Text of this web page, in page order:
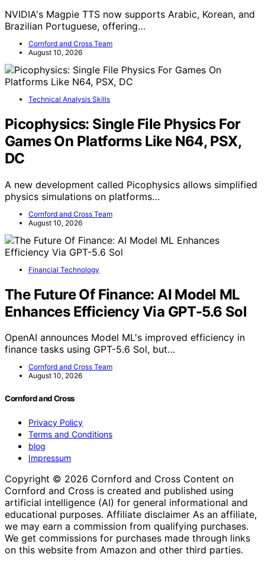
NVIDIA's Magpie TTS now supports Arabic, Korean, and
Brazilian Portuguese, offering…
Cornford and Cross Team
August 10, 2026
Technical Analysis Skills
Picophysics: Single File Physics For
Games On Platforms Like N64, PSX,
DC
A new development called Picophysics allows simplified
physics simulations on platforms…
Cornford and Cross Team
August 10, 2026
Financial Technology
The Future Of Finance: AI Model ML
Enhances Efficiency Via GPT-5.6 Sol
OpenAI announces Model ML's improved efficiency in
finance tasks using GPT-5.6 Sol, but…
Cornford and Cross Team
August 10, 2026
Cornford and Cross
Privacy Policy
Terms and Conditions
blog
Impressum
Copyright © 2026 Cornford and Cross Content on
Cornford and Cross is created and published using
artificial intelligence (AI) for general informational and
educational purposes. Affiliate disclaimer As an affiliate,
we may earn a commission from qualifying purchases.
We get commissions for purchases made through links
on this website from Amazon and other third parties.